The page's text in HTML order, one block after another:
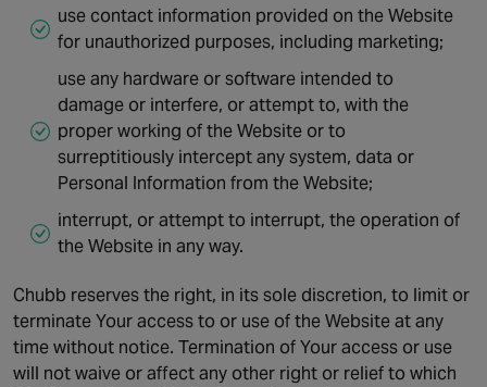
use contact information provided on the Website
for unauthorized purposes, including marketing;
use any hardware or software intended to
damage or interfere, or attempt to, with the
proper working of the Website or to
surreptitiously intercept any system, data or
Personal Information from the Website;
interrupt, or attempt to interrupt, the operation of
the Website in any way.
Chubb reserves the right, in its sole discretion, to limit or
terminate Your access to or use of the Website at any
time without notice. Termination of Your access or use
will not waive or affect any other right or relief to which